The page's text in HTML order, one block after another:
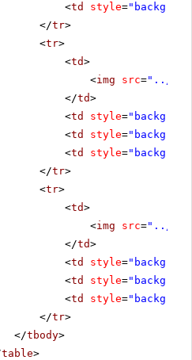
<td style=
</tr>
<tr>
<td>
<img src="../../
</td>
<td style=
<td style=
<td style=
</tr>
<tr>
<td>
<img src="../../
</td>
<td style=
<td style=
<td style=
</tr>
</tbody>
table>